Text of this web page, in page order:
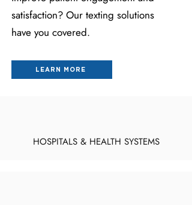
satisfaction? Our texting solutions
have you covered.
LEARN MORE
HOSPITALS & HEALTH SYSTEMS